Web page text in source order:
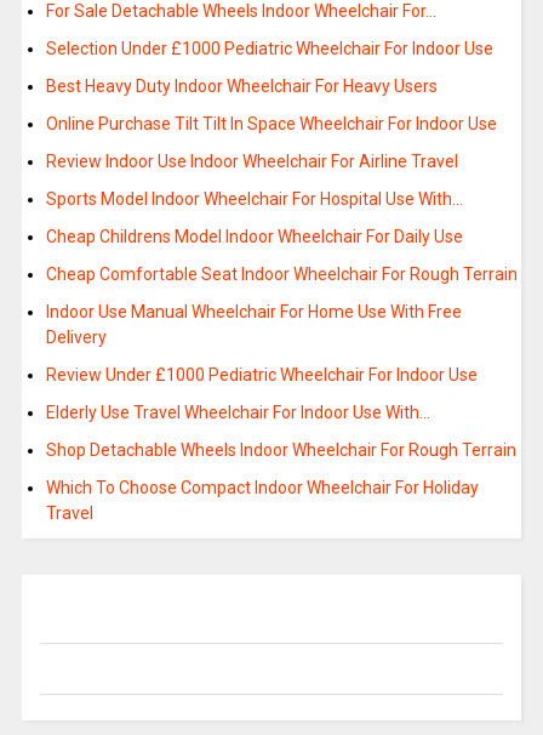
For Sale Detachable Wheels Indoor Wheelchair For…
Selection Under £1000 Pediatric Wheelchair For Indoor Use
Best Heavy Duty Indoor Wheelchair For Heavy Users
Online Purchase Tilt Tilt In Space Wheelchair For Indoor Use
Review Indoor Use Indoor Wheelchair For Airline Travel
Sports Model Indoor Wheelchair For Hospital Use With…
Cheap Childrens Model Indoor Wheelchair For Daily Use
Cheap Comfortable Seat Indoor Wheelchair For Rough Terrain
Indoor Use Manual Wheelchair For Home Use With Free
Delivery
Review Under £1000 Pediatric Wheelchair For Indoor Use
Elderly Use Travel Wheelchair For Indoor Use With…
Shop Detachable Wheels Indoor Wheelchair For Rough Terrain
Which To Choose Compact Indoor Wheelchair For Holiday
Travel